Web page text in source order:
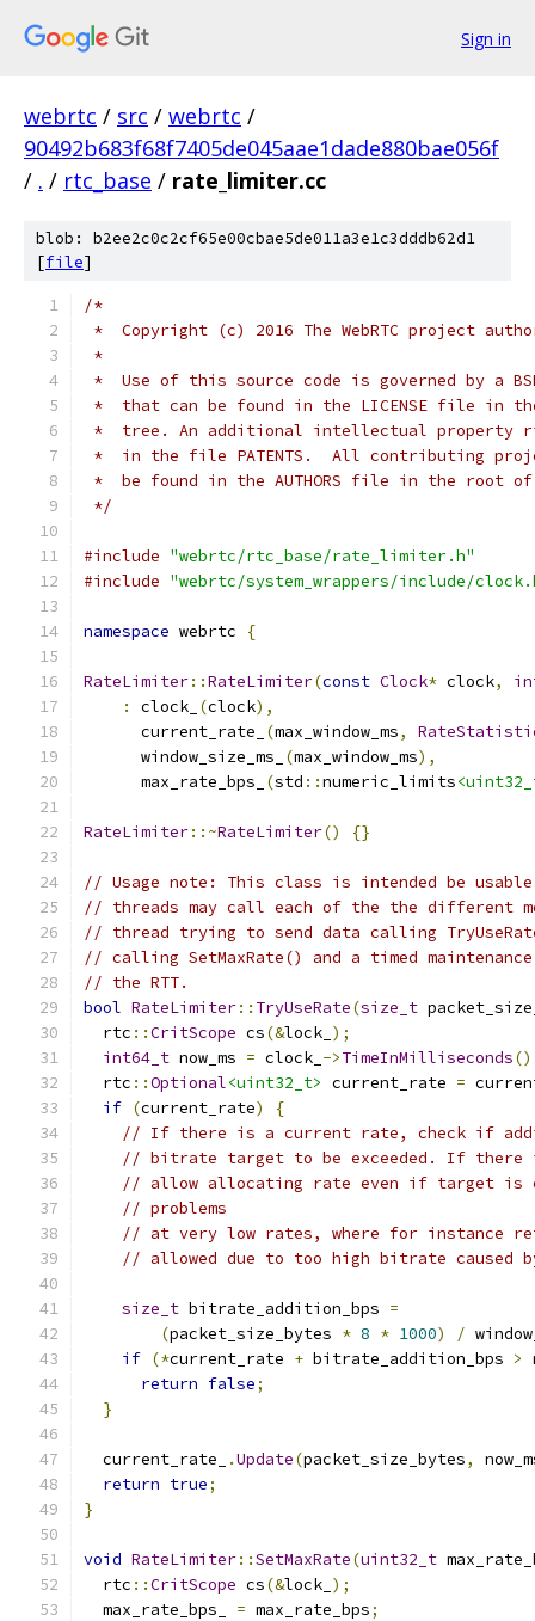
Sign in
webrtc / src / webrtc /
90492b683f68f7405de045aae1dade880bae056f
/ . / rtc_base / rate_limiter.cc
blob: b2ee2c0c2cf65e00cbae5de011a3e1c3dddb62d1
[file]
/*
*  Copyright (c) 2016 The WebRTC project
*
*  Use of this source code is governed by a
*  that can be found in the LICENSE file in
*  tree. An additional intellectual property
*  in the file PATENTS.  All contributing
*  be found in the AUTHORS file in the root
*/
#include "webrtc/rtc_base/rate_limiter.h"
#include "webrtc/system_wrappers/include/
namespace webrtc {
RateLimiter::RateLimiter(const Clock* clock,
:
clock_ (clock),
      current_rate_
(max_window_ms,
      window_size_ms_
(max_window_ms),
      max_rate_bps_
(std ::numeric_limits
RateLimiter::~RateLimiter() {}
// Usage note: This class is intended be
// threads may call each of the the different
// thread trying to send data calling
// calling SetMaxRate() and a timed
// the RTT.
bool RateLimiter:: TryUseRate(size_t
  rtc
::CritScope cs(&lock_ );
int64_t now_ms = clock_ ->TimeInMilliseconds
  rtc
::Optional<uint32_t> current_rate =
if (current_rate)
{
// If there is a current rate, check if adding
// bitrate target to be exceeded. If there
// allow allocating rate even if target is
// problems
// at very low rates, where for instance
// allowed due to too high bitrate caused
size_t bitrate_addition_bps =
(packet_size_bytes * 8 * 1000) /
if (*current_rate + bitrate_addition_bps >
return false;
}
  current_rate_
.Update(packet_size_bytes,
return true;
}
void RateLimiter::SetMaxRate(uint32_t
  rtc
::CritScope cs(&lock_ );
  max_rate_bps_
= max_rate_bps;